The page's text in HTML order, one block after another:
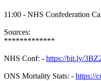
11:00 - NHS Confederation
Sources:
*************
NHS Conf: - https://bit.ly/
ONS Mortality Stats: - https://